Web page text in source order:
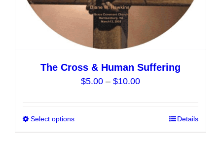
The Cross & Human Suffering
$5.00 – $10.00Price
through
Select options Details